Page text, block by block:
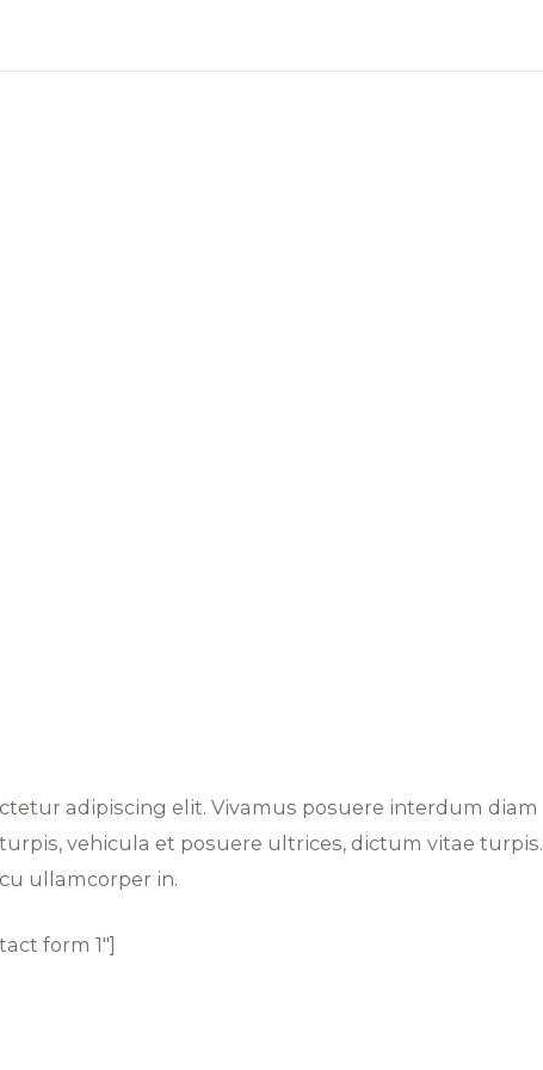
adipiscing elit. Vivamus posuere interdum diam
vehicula et posuere ultrices, dictum vitae turpis.
ullamcorper in.
form 1"]